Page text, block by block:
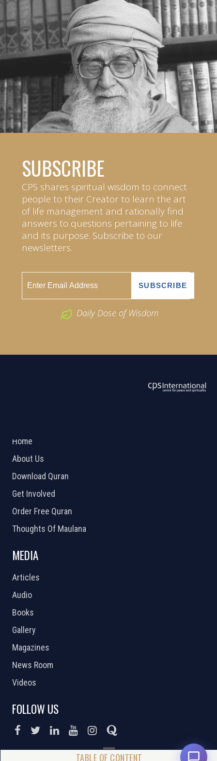
SUBSCRIBE
CPS shares spiritual wisdom to connect
people to their Creator to learn the art
of life management and rationally find
answers to questions pertaining to life
and its purpose. Subscribe to our
newsletters.
Daily Dose of Wisdom
Home
About Us
Download Quran
Get Involved
Order Free Quran
Thoughts Of Maulana
MEDIA
Articles
Audio
Books
Gallery
Magazines
News Room
Videos
FOLLOW US